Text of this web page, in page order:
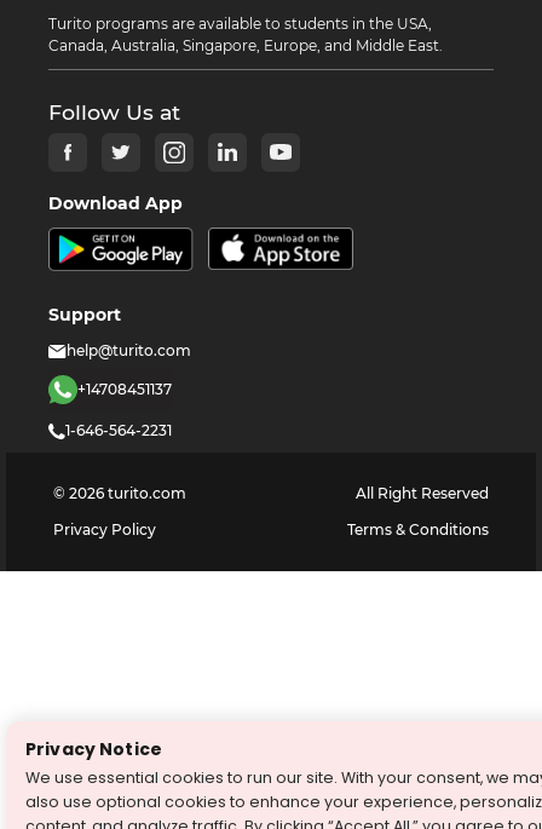
Turito programs are available to students in the USA,
Canada, Australia, Singapore, Europe, and Middle East.
Follow Us at
Download App
Support
help@turito.com
+14708451137
1-646-564-2231
© 2026 turito.com
All Right Reserved
Privacy Policy
Terms & Conditions
Privacy Notice
We use essential cookies to run our site. With your consent, we
also use optional cookies to enhance your experience,